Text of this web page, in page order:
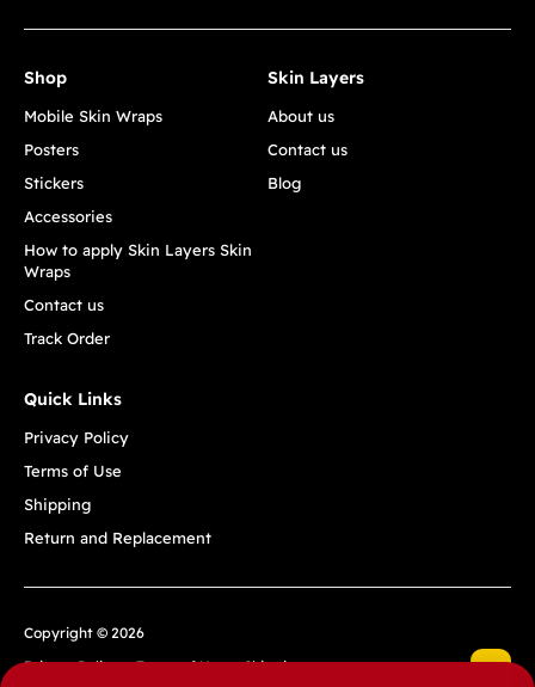
Shop
Mobile Skin Wraps
Posters
Stickers
Accessories
How to apply Skin Layers Skin
Wraps
Contact us
Track Order
Skin Layers
About us
Contact us
Blog
Quick Links
Privacy Policy
Terms of Use
Shipping
Return and Replacement
Copyright © 2026
Privacy Policy
Terms of Use
Shipping